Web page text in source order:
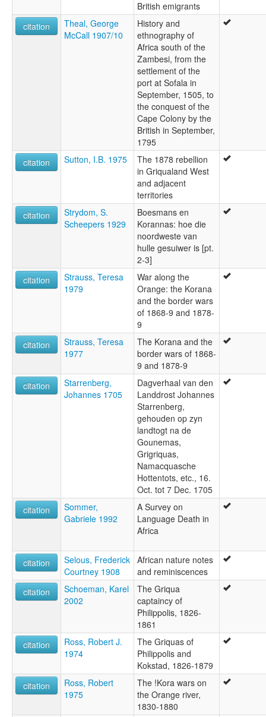
British emigrants
citation
Theal, George
McCall 1907/10
History and
ethnography of
Africa south of the
Zambesi, from the
settlement of the
port at Sofala in
September, 1505, to
the conquest of the
Cape Colony by the
British in September,
1795
citation
Sutton, I.B. 1975
The 1878 rebellion
in Griqualand West
and adjacent
territories
citation
Strydom, S.
Scheepers 1929
Boesmans en
Korannas: hoe die
noordweste van
hulle gesuiwer is [pt.
2-3]
citation
Strauss, Teresa
1979
War along the
Orange: the Korana
and the border wars
of 1868-9 and 1878-
9
citation
Strauss, Teresa
1977
The Korana and the
border wars of 1868-
9 and 1878-9
citation
Starrenberg,
Johannes 1705
Dagverhaal van den
Landdrost Johannes
Starrenberg,
gehouden op zyn
landtogt na de
Gounemas,
Grigriquas,
Namacquasche
Hottentots, etc., 16.
Oct. tot 7 Dec. 1705
citation
Sommer,
Gabriele 1992
A Survey on
Language Death in
Africa
citation
Selous, Frederick
Courtney 1908
African nature notes
and reminiscences
citation
Schoeman, Karel
2002
The Griqua
captaincy of
Philippolis, 1826-
1861
citation
Ross, Robert J.
1974
The Griquas of
Philippolis and
Kokstad, 1826-1879
citation
Ross, Robert
1975
The !Kora wars on
the Orange river,
1830-1880